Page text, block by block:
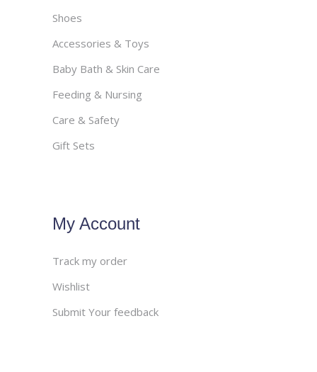
Shoes
Accessories & Toys
Baby Bath & Skin Care
Feeding & Nursing
Care & Safety
Gift Sets
My Account
Track my order
Wishlist
Submit Your feedback